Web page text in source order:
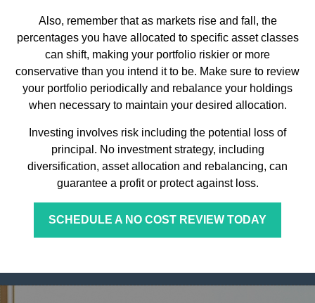
Also, remember that as markets rise and fall, the
percentages you have allocated to specific asset classes
can shift, making your portfolio riskier or more
conservative than you intend it to be. Make sure to review
your portfolio periodically and rebalance your holdings
when necessary to maintain your desired allocation.
Investing involves risk including the potential loss of
principal. No investment strategy, including
diversification, asset allocation and rebalancing, can
guarantee a profit or protect against loss.
SCHEDULE A NO COST REVIEW TODAY